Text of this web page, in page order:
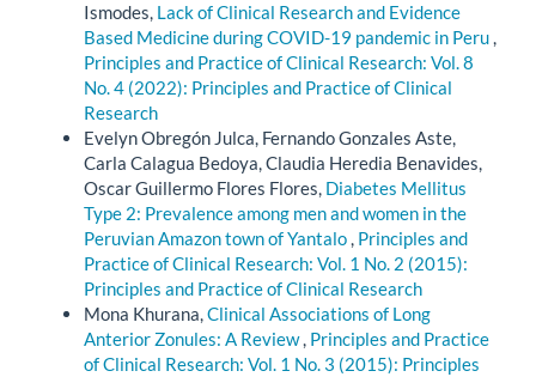
Ismodes, Lack of Clinical Research and Evidence
Based Medicine during COVID-19 pandemic in Peru,
Principles and Practice of Clinical Research: Vol. 8
No. 4 (2022): Principles and Practice of Clinical
Research
Evelyn Obregón Julca, Fernando Gonzales Aste,
Carla Calagua Bedoya, Claudia Heredia Benavides,
Oscar Guillermo Flores Flores, Diabetes Mellitus
Type 2: Prevalence among men and women in the
Peruvian Amazon town of Yantalo, Principles and
Practice of Clinical Research: Vol. 1 No. 2 (2015):
Principles and Practice of Clinical Research
Mona Khurana,Clinical Associations of Long
Anterior Zonules: A Review, Principles and Practice
of Clinical Research: Vol. 1 No. 3 (2015): Principles